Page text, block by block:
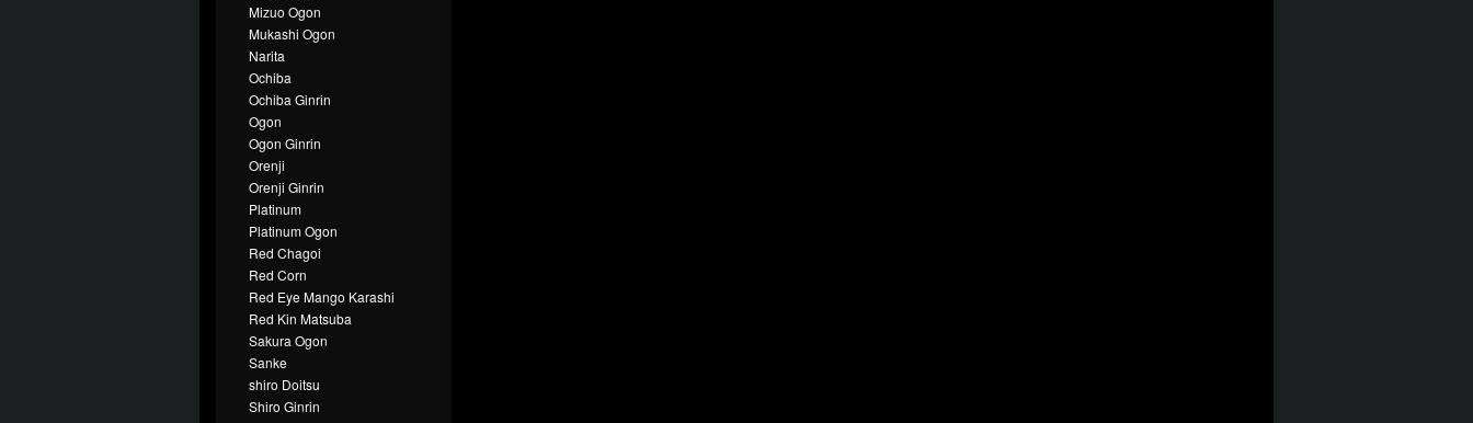
Mizuo Ogon
Mukashi Ogon
Narita
Ochiba
Ochiba Ginrin
Ogon
Ogon Ginrin
Orenji
Orenji Ginrin
Platinum
Platinum Ogon
Red Chagoi
Red Corn
Red Eye Mango Karashi
Red Kin Matsuba
Sakura Ogon
Sanke
shiro Doitsu
Shiro Ginrin